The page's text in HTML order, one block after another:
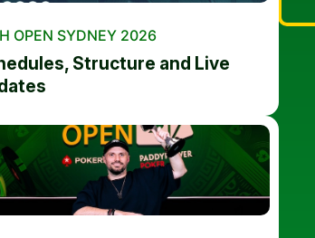
OPEN SYDNEY 2026
Structure and Live